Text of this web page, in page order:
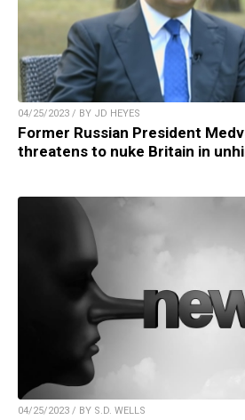
04/25/2023 / BY JD HEYES
Former Russian President
threatens to nuke Britain in
04/25/2023 / BY S.D. WELLS